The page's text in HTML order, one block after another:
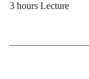
3 hours Lecture